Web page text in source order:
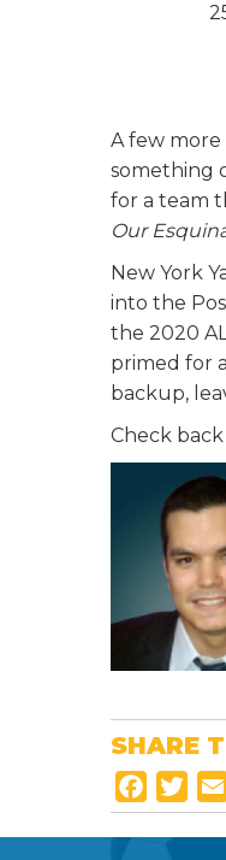
A few
something
for a team
Our
New York
into the
the 2020
primed for
backup,
Check
SHARE
a
w